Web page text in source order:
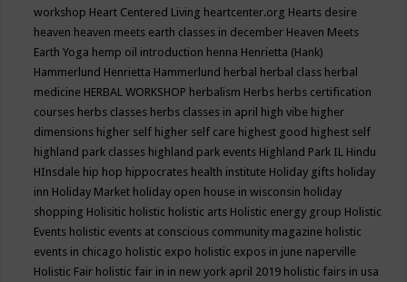
workshop Heart Centered Living heartcenter.org Hearts desire
heaven heaven meets earth classes in december Heaven Meets
Earth Yoga hemp oil introduction henna Henrietta (Hank)
Hammerlund Henrietta Hammerlund herbal herbal class herbal
medicine HERBAL WORKSHOP herbalism Herbs herbs certification
courses herbs classes herbs classes in april high vibe higher
dimensions higher self higher self care highest good highest self
highland park classes highland park events Highland Park IL Hindu
HInsdale hip hop hippocrates health institute Holiday gifts holiday
inn Holiday Market holiday open house in wisconsin holiday
shopping Holisitic holistic holistic arts Holistic energy group Holistic
Events holistic events at conscious community magazine holistic
events in chicago holistic expo holistic expos in june naperville
Holistic Fair holistic fair in in new york april 2019 holistic fairs in usa